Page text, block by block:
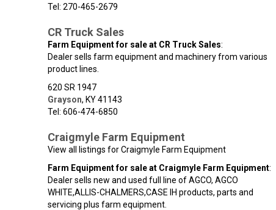
Tel: 270-465-2679
CR Truck Sales
Farm Equipment for sale at CR Truck Sales:
Dealer sells farm equipment and machinery from various
product lines.
620 SR 1947
Grayson, KY41143
Tel: 606-474-6850
Craigmyle Farm Equipment
View all listings for Craigmyle Farm Equipment
Farm Equipment for sale at Craigmyle Farm Equipment:
Dealer sells new and used full line of AGCO, AGCO
WHITE,ALLIS-CHALMERS,CASE IH products, parts and
servicing plus farm equipment.